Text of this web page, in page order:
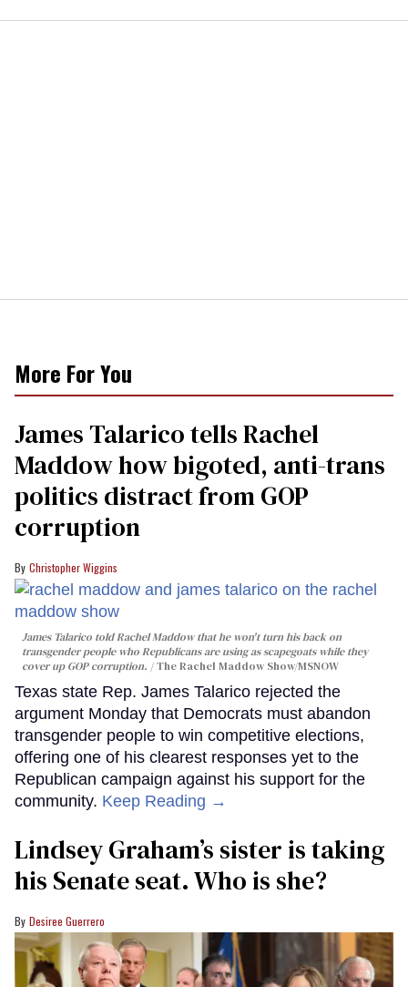
More For You
James Talarico tells Rachel
Maddow how bigoted, anti-trans
politics distract from GOP
corruption
Christopher Wiggins
James Talarico told Rachel Maddow that he won't turn his back on
transgender people who Republicans are using as scapegoats while they
cover up GOP corruption.
The Rachel Maddow Show/MSNOW
Texas state Rep. James Talarico rejected the
argument Monday that Democrats must abandon
transgender people to win competitive elections,
offering one of his clearest responses yet to the
Republican campaign against his support for the
community. Keep Reading →
Lindsey Graham’s sister is taking
his Senate seat. Who is she?
Desiree Guerrero